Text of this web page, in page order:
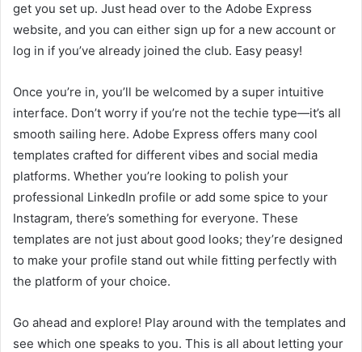
get you set up. Just head over to the Adobe Express
website, and you can either sign up for a new account or
log in if you’ve already joined the club. Easy peasy!
Once you’re in, you’ll be welcomed by a super intuitive
interface. Don’t worry if you’re not the techie type—it’s all
smooth sailing here. Adobe Express offers many cool
templates crafted for different vibes and social media
platforms. Whether you’re looking to polish your
professional LinkedIn profile or add some spice to your
Instagram, there’s something for everyone. These
templates are not just about good looks; they’re designed
to make your profile stand out while fitting perfectly with
the platform of your choice.
Go ahead and explore! Play around with the templates and
see which one speaks to you. This is all about letting your